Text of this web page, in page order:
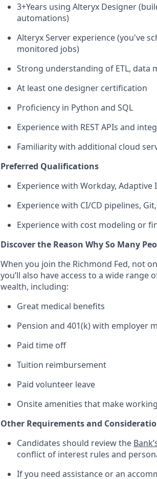
3+Years using Alteryx Designer
automations)
Alteryx Server experience (you've
monitored jobs)
Strong understanding of ETL, data
At least one designer certification
Proficiency in Python and SQL
Experience with REST APIs and
Familiarity with additional cloud
Preferred Qualifications
Experience with Workday,
Experience with CI/CD pipelines,
Experience with cost modeling or
Discover the Reason Why So Many
When you join the Richmond Fed, not
you’ll also have access to a wide
wealth, including:
Great medical benefits
Pension and 401(k) with employer
Paid time off
Tuition reimbursement
Paid volunteer leave
Onsite amenities that make
Other Requirements and
Candidates should review the
conflict of interest rules and
If you need assistance or an